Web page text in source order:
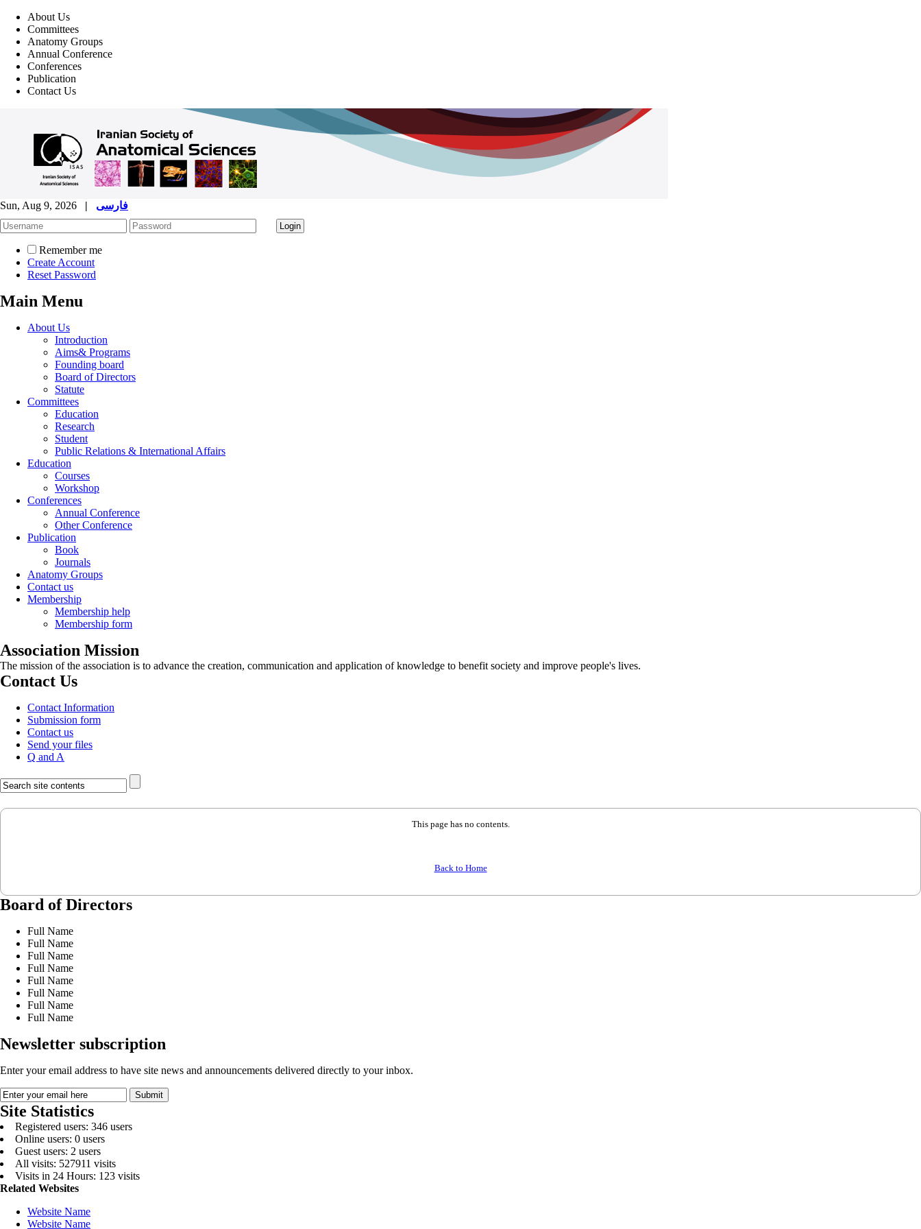
About Us
Committees
Anatomy Groups
Annual Conference
Conferences
Publication
Contact Us
Sun, Aug 9, 2026 | فارسی
Remember me
Create Account
Reset Password
Main Menu
About Us
Introduction
Aims& Programs
Founding board
Board of Directors
Statute
Committees
Education
Research
Student
Public Relations & International Affairs
Education
Courses
Workshop
Conferences
Annual Conference
Other Conference
Publication
Book
Journals
Anatomy Groups
Contact us
Membership
Membership help
Membership form
Association Mission
The mission of the association is to advance the creation, communication and application of knowledge to benefit society and improve people's lives.
Contact Us
Contact Information
Submission form
Contact us
Send your files
Q and A
This page has no contents.
Back to Home
Board of Directors
Full Name
Full Name
Full Name
Full Name
Full Name
Full Name
Full Name
Full Name
Newsletter subscription
Enter your email address to have site news and announcements delivered directly to your inbox.
Site Statistics
Registered users: 346 users
Online users: 0 users
Guest users: 2 users
All visits: 527911 visits
Visits in 24 Hours: 123 visits
Related Websites
Website Name
Website Name